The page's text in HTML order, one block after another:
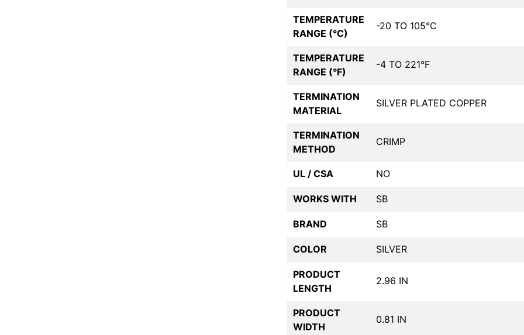
TEMPERATURE
RANGE (°C)
-20 TO 105°C
TEMPERATURE
RANGE (°F)
-4 TO 221°F
TERMINATION
MATERIAL
SILVER PLATED COPPER
TERMINATION
METHOD
CRIMP
UL / CSA NO
WORKS WITH SB
BRAND SB
COLOR SILVER
PRODUCT
LENGTH
2.96 IN
PRODUCT
WIDTH
0.81 IN